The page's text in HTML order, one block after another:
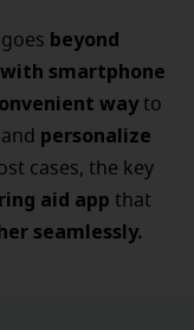
goes beyond
with smartphone
way to
and personalize
cases, the key
aid app that
seamlessly.